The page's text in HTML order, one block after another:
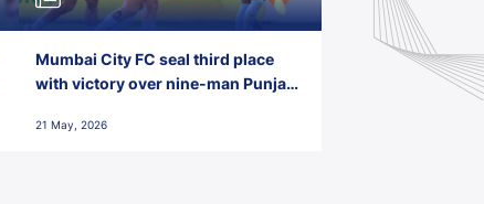
Mumbai City FC seal third place
with victory over nine-man Punjab
21 May, 2026